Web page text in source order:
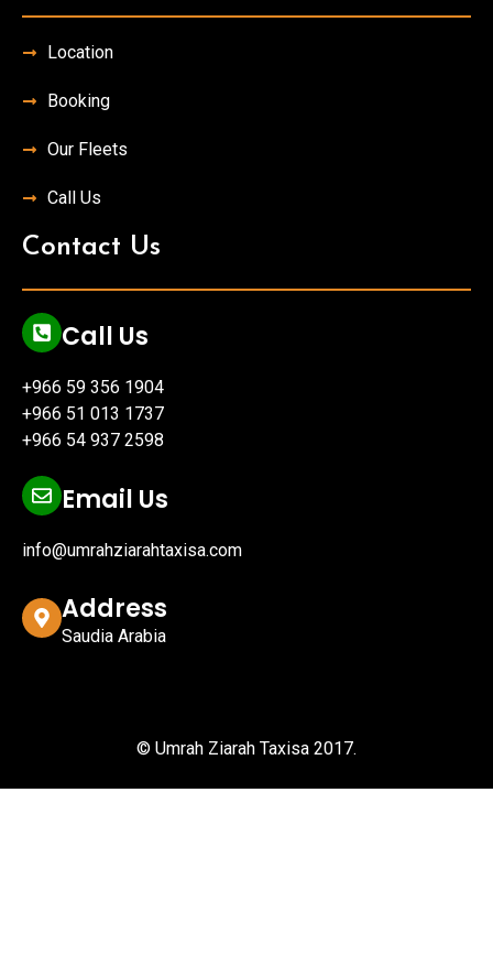
Location
Booking
Our Fleets
Call Us
Contact Us
Call Us
+966 59 356 1904
+966 51 013 1737
+966 54 937 2598
Email Us
info@umrahziarahtaxisa.com
Address
Saudia Arabia
© Umrah Ziarah Taxisa 2017.